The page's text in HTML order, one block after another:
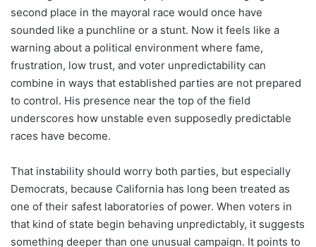
second place in the mayoral race would once have
sounded like a punchline or a stunt. Now it feels like a
warning about a political environment where fame,
frustration, low trust, and voter unpredictability can
combine in ways that established parties are not prepared
to control. His presence near the top of the field
underscores how unstable even supposedly predictable
races have become.
That instability should worry both parties, but especially
Democrats, because California has long been treated as
one of their safest laboratories of power. When voters in
that kind of state begin behaving unpredictably, it suggests
something deeper than one unusual campaign. It points to